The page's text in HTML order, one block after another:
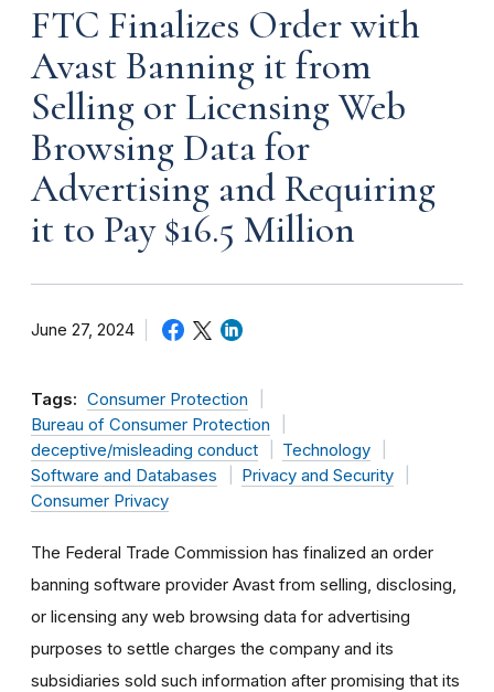
FTC Finalizes Order with
Avast Banning it from
Selling or Licensing Web
Browsing Data for
Advertising and Requiring
it to Pay $16.5 Million
June 27, 2024
Tags: Consumer Protection
Bureau of Consumer Protection
deceptive/misleading conduct
Technology
Software and Databases
Privacy and Security
Consumer Privacy
The Federal Trade Commission has finalized an order
banning software provider Avast from selling, disclosing,
or licensing any web browsing data for advertising
purposes to settle charges the company and its
subsidiaries sold such information after promising that its